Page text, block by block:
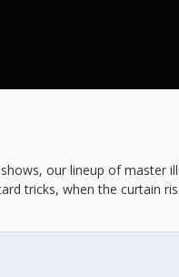
our lineup of master
tricks, when the curtain